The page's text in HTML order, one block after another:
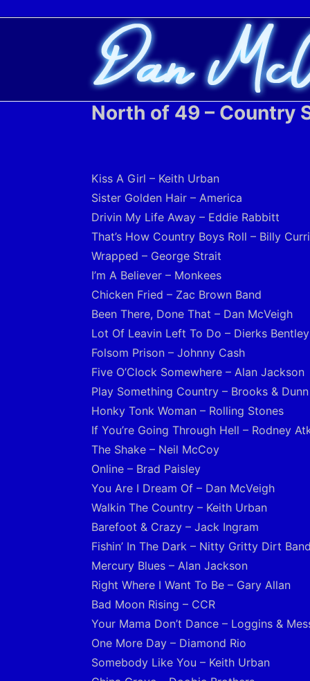
North of 49 – Country
Kiss A Girl – Keith Urban
Sister Golden Hair – America
Drivin My Life Away – Eddie Rabbitt
That’s How Country Boys Roll – Billy
Wrapped – George Strait
I’m A Believer – Monkees
Chicken Fried – Zac Brown Band
Been There, Done That – Dan McVeigh
Lot Of Leavin Left To Do – Dierks Bentley
Folsom Prison – Johnny Cash
Five O’Clock Somewhere – Alan Jackson
Play Something Country – Brooks & Dunn
Honky Tonk Woman – Rolling Stones
If You’re Going Through Hell – Rodney
The Shake – Neil McCoy
Online – Brad Paisley
You Are I Dream Of – Dan McVeigh
Walkin The Country – Keith Urban
Barefoot & Crazy – Jack Ingram
Fishin’ In The Dark – Nitty Gritty Dirt Band
Mercury Blues – Alan Jackson
Right Where I Want To Be – Gary Allan
Bad Moon Rising – CCR
Your Mama Don’t Dance – Loggins &
One More Day – Diamond Rio
Somebody Like You – Keith Urban